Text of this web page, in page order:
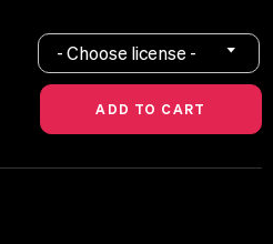
- Choose license -